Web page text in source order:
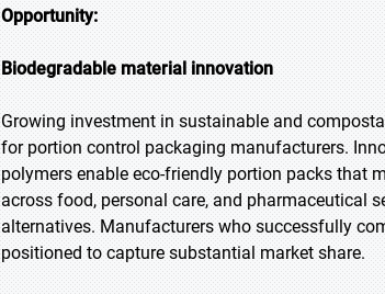
Opportunity:
Biodegradable material innovation
Growing investment in sustainable and
for portion control packaging manufacturers.
polymers enable eco-friendly portion packs that
across food, personal care, and pharmaceutical
alternatives. Manufacturers who successfully
positioned to capture substantial market share.